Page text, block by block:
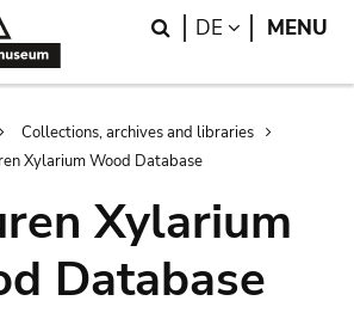
Search
DE LANGUAGE
MENU
Collections, archives and libraries
Xylarium Wood Database
Xylarium
Database